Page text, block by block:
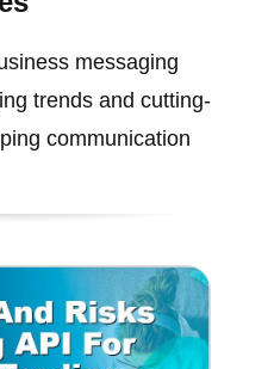
messaging
trends and cutting-
communication